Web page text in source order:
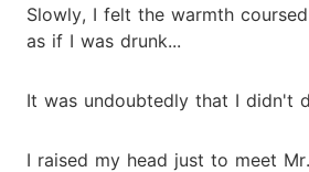
Slowly, I felt the warmth
as if I was drunk...
It was undoubtedly that I didn't
I raised my head just to meet